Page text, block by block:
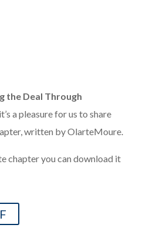
the Deal Through
a pleasure for us to share
written by OlarteMoure.
chapter you can download it